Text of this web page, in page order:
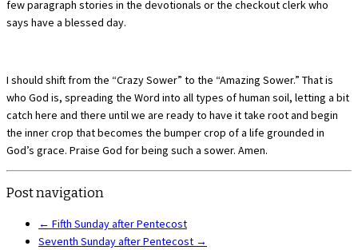
few paragraph stories in the devotionals or the checkout clerk who
says have a blessed day.
I should shift from the “Crazy Sower” to the “Amazing Sower.” That is
who God is, spreading the Word into all types of human soil, letting a bit
catch here and there until we are ready to have it take root and begin
the inner crop that becomes the bumper crop of a life grounded in
God’s grace. Praise God for being such a sower. Amen.
Post navigation
← Fifth Sunday after Pentecost
Seventh Sunday after Pentecost →